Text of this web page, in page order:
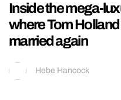
Inside the mega-
where Tom
married again
Hebe Hancock